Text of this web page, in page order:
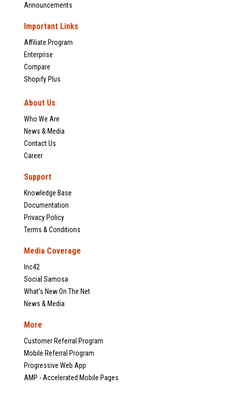
Announcements
Important Links
Affiliate Program
Enterprise
Compare
Shopify Plus
About Us
Who We Are
News & Media
Contact Us
Career
Support
Knowledge Base
Documentation
Privacy Policy
Terms & Conditions
Media Coverage
Inc42
Social Samosa
What's New On The Net
News & Media
More
Customer Referral Program
Mobile Referral Program
Progressive Web App
AMP - Accelerated Mobile Pages